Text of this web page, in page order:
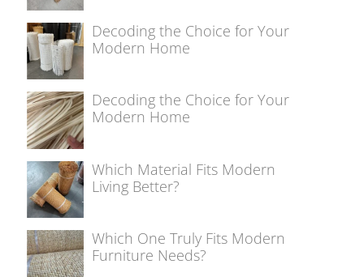
Decoding the Choice for Your
Modern Home
Decoding the Choice for Your
Modern Home
Which Material Fits Modern
Living Better?
Which One Truly Fits Modern
Furniture Needs?